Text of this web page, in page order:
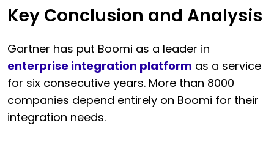
Key Conclusion and Analysis
Gartner has put Boomi as a leader in
enterprise integration platform as a service
for six consecutive years. More than 8000
companies depend entirely on Boomi for their
integration needs.